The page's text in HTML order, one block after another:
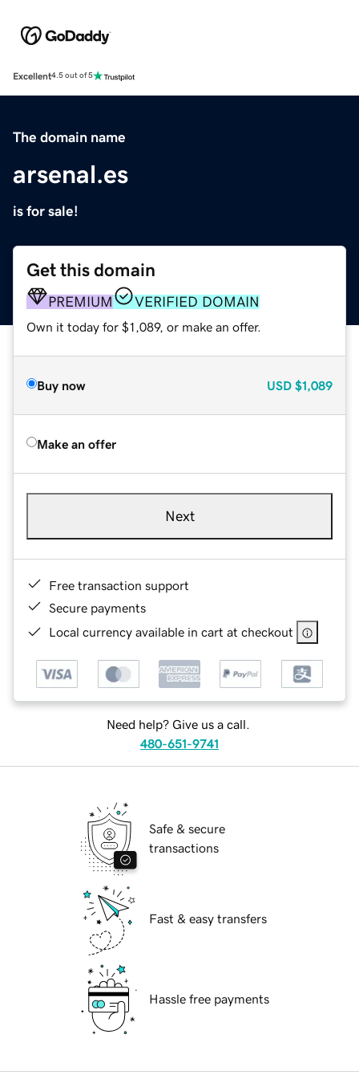
Excellent4.5 out of 5
The domain name
arsenal.es
is for sale!
Get this domain
PREMIUM VERIFIED DOMAIN
Own it today for $1,089, or make an offer.
Buy now USD $1,089
Make an offer
Next
Free transaction support
Secure payments
Local currency available in cart at checkout
Need help? Give us a call.
480-651-9741
Safe & secure
transactions
Fast & easy transfers
Hassle free payments